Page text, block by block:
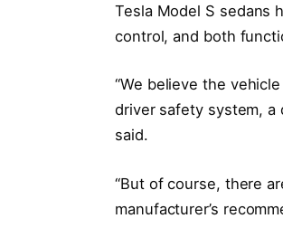
Tesla Model S sedans
control, and both
“We believe the
driver safety system, a
said.
“But of course, there
manufacturer’s